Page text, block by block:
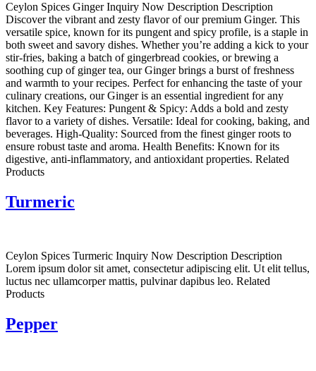
Ceylon Spices Ginger Inquiry Now Description Description
Discover the vibrant and zesty flavor of our premium Ginger. This
versatile spice, known for its pungent and spicy profile, is a staple in
both sweet and savory dishes. Whether you’re adding a kick to your
stir-fries, baking a batch of gingerbread cookies, or brewing a
soothing cup of ginger tea, our Ginger brings a burst of freshness
and warmth to your recipes. Perfect for enhancing the taste of your
culinary creations, our Ginger is an essential ingredient for any
kitchen. Key Features: Pungent & Spicy: Adds a bold and zesty
flavor to a variety of dishes. Versatile: Ideal for cooking, baking, and
beverages. High-Quality: Sourced from the finest ginger roots to
ensure robust taste and aroma. Health Benefits: Known for its
digestive, anti-inflammatory, and antioxidant properties. Related
Products
Turmeric
Ceylon Spices Turmeric Inquiry Now Description Description
Lorem ipsum dolor sit amet, consectetur adipiscing elit. Ut elit tellus,
luctus nec ullamcorper mattis, pulvinar dapibus leo. Related
Products
Pepper